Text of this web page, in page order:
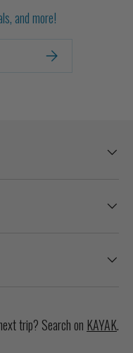
and more!
SUBSCRIBE
trip? Search on KAYAK.